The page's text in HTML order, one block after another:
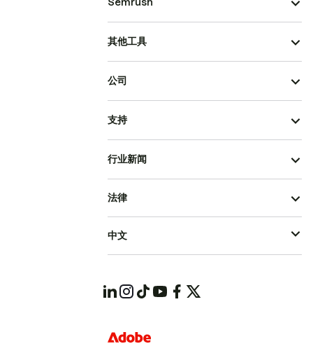
其他工具
公司
支持
行业新闻
法律
中文